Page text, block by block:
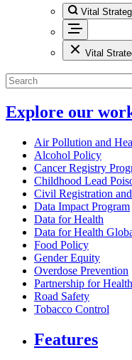
Vital
Vital
Explore our
Air Pollution and
Alcohol Policy
Cancer Registry
Childhood Lead
Civil Registration
Data Impact Program
Data for Health
Data for Health
Food Policy
Gender Equity
Overdose Prevention
Partnership for
Road Safety
Tobacco Control
Features